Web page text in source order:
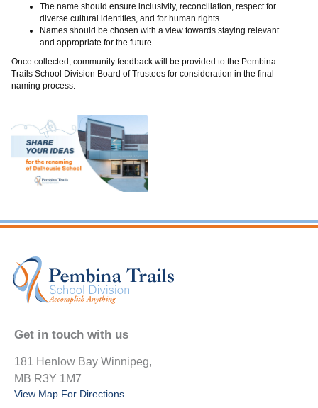
The name should ensure inclusivity, reconciliation, respect for
diverse cultural identities, and for human rights.
Names should be chosen with a view towards staying relevant
and appropriate for the future.
Once collected, community feedback will be provided to the Pembina
Trails School Division Board of Trustees for consideration in the final
naming process.
Get in touch with us
181 Henlow Bay Winnipeg,
MB R3Y 1M7
View Map For Directions